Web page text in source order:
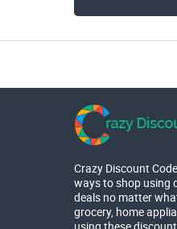
Crazy Discount
ways to shop using
deals no matter
grocery, home